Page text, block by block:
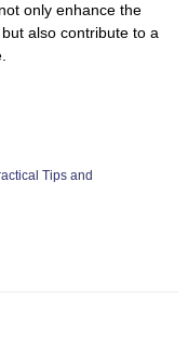
only enhance the
also contribute to a
Tips and